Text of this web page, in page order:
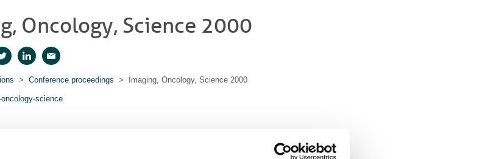
Oncology, Science 2000
TwitterLinkedInEmail
> Conference proceedings > Imaging, Oncology, Science 2000
oncology-science